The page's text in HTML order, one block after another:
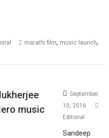
marathi film, music launch,
music
September
10, 2016
Editorial
Sandeep